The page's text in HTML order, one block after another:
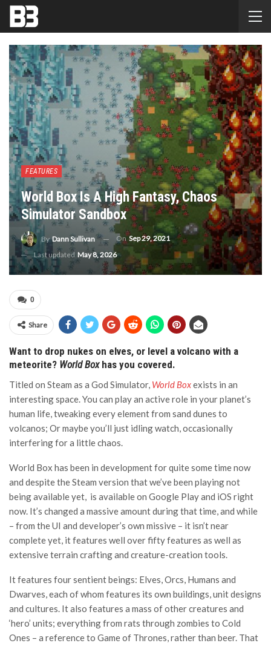
FEATURES
World Box Is A High Fantasy, Chaos
Simulator Sandbox
ByDann Sullivan OnSep 29, 2021
Last updated May 8, 2026
0
Share
Want to drop nukes on elves, or level a volcano with a
meteorite? World Boxhas you covered.
Titled on Steam as a God Simulator, World Boxexists in an
interesting space. You can play an active role in your planet’s
human life, tweaking every element from sand dunes to
volcanos; Or maybe you’ll just idling watch, occasionally
interfering for a little chaos.
World Box has been in development for quite some time now
and despite the Steam version that we’ve been playing not
being available yet, is available on Google Play and iOS right
now. It’s changed a massive amount during that time, and while
– from the UI and developer’s own missive – it isn’t near
complete yet, it features well over fifty features as well as
extensive terrain crafting and creature-creation tools.
It features four sentient beings: Elves, Orcs, Humans and
Dwarves, each of whom features its own buildings, unit designs
and cultures. It also features a mass of other creatures and
‘hero’ units; everything from rats through zombies to Cold
Ones – a reference to Game of Thrones, rather than beer. That